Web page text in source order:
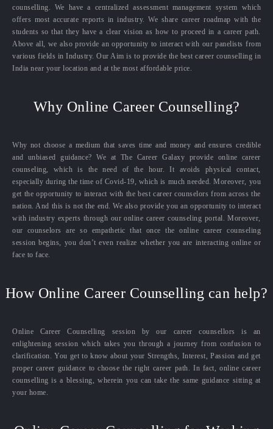
counselling. We have a centralized assessment management system which
offers most accurate reports in industry. We share career roadmap with the
students so that they have a clear vision as how to proceed in a career path.
Above all, we also provide an opportunity to interact with our panelists from
various fields in Industry. Our Aim is to provide the best career counselling in
India near your location and at the most affordable price.
Why Online Career Counselling?
Why not choose a medium that saves time and money and ensures credible
and unbiased guidance? We at The Career Galaxy provide online career
counseling, which is the need of the hour. It avoids physical contact,
especially during the time of Covid-19, which is much needed. Moreover, you
get the opportunity to interact with the best career counselors from across the
nation. And this is not the end. We also provide you an opportunity to interact
with industry experts through our online career counseling portal. Moreover,
our counselors are so empathetic that once the online career counseling
session begins, you don’t even realize whether you are interacting online or
face to face.
How Online Career Counselling can help?
Online Career Counselling session by our career counsellors is an
enlightening session which takes you through a journey from confusion to
clarification. You get to know about your Strengths, Interest, Passion and get
proper career guidance to choose the right career path. In fact, online career
counselling is a blessing, wherein you can take the same guidance sitting at
your home.